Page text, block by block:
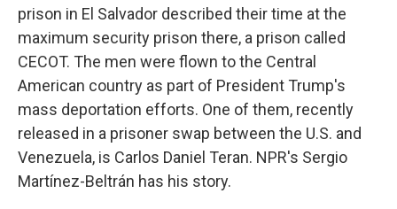
prison in El Salvador described their time at the
maximum security prison there, a prison called
CECOT. The men were flown to the Central
American country as part of President Trump's
mass deportation efforts. One of them, recently
released in a prisoner swap between the U.S. and
Venezuela, is Carlos Daniel Teran. NPR's Sergio
Martínez-Beltrán has his story.